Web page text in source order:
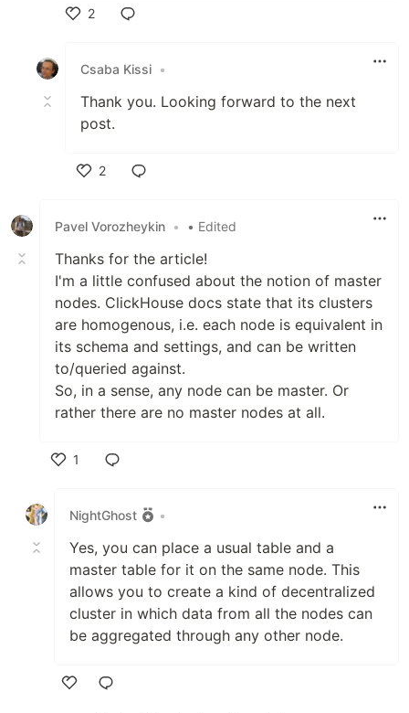
2
Csaba Kissi •
Thank you. Looking forward to the next
post.
2
Pavel Vorozheykin • • Edited
Thanks for the article!
I'm a little confused about the notion of master
nodes. ClickHouse docs state that its clusters
are homogenous, i.e. each node is equivalent in
its schema and settings, and can be written
to/queried against.
So, in a sense, any node can be master. Or
rather there are no master nodes at all.
1
NightGhost
•
Yes, you can place a usual table and a
master table for it on the same node. This
allows you to create a kind of decentralized
cluster in which data from all the nodes can
be aggregated through any other node.